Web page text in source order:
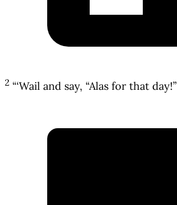
2 “‘Wail and say, “Alas for that day!”